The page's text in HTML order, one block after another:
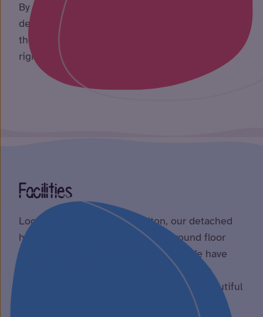
By encouraging the people, we support to make
decisions about their support, we empower
them to achieve a level of independence that’s
right for them and live the life they choose.
Facilities
Located in a quiet area of Alton, our detached
home has two bedrooms on the ground floor
and two bedrooms on the first floor. We have
plenty of communal areas, such as a large
lounge, dining room, conservatory, and beautiful
accessible garden – ideal for enjoying in the